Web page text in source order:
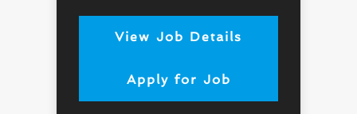
View Job Details
Apply for Job